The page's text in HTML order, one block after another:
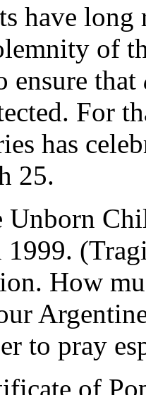
have long
of
ensure that
For
has
25.
Unborn
How
to pray
of